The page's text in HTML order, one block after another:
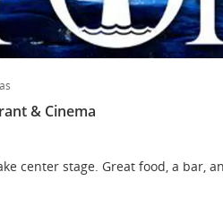
& Cinema
center stage. Great food, a bar,